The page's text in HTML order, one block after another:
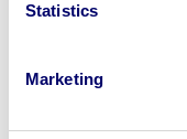
Statistics
Marketing
Sell with us